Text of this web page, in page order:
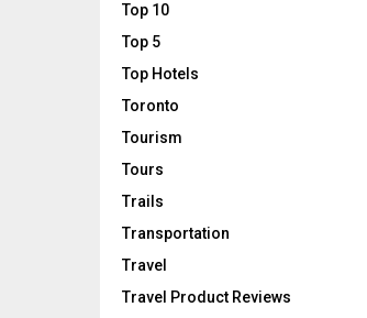
Top 10
Top 5
Top Hotels
Toronto
Tourism
Tours
Trails
Transportation
Travel
Travel Product Reviews